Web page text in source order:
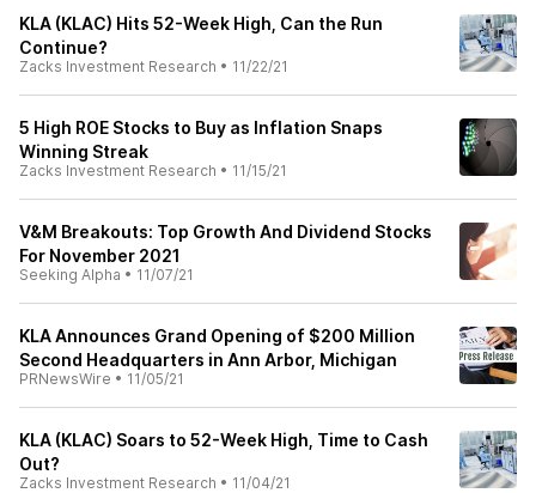
KLA (KLAC) Hits 52-Week High, Can the Run
Continue?
Zacks Investment Research • 11/22/21
5 High ROE Stocks to Buy as Inflation Snaps
Winning Streak
Zacks Investment Research • 11/15/21
V&M Breakouts: Top Growth And Dividend Stocks
For November 2021
Seeking Alpha • 11/07/21
KLA Announces Grand Opening of $200 Million
Second Headquarters in Ann Arbor, Michigan
PRNewsWire • 11/05/21
KLA (KLAC) Soars to 52-Week High, Time to Cash
Out?
Zacks Investment Research • 11/04/21